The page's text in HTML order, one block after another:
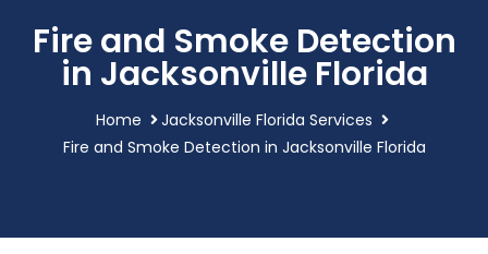
Fire and Smoke Detection
in Jacksonville Florida
Home
Jacksonville Florida Services
Fire and Smoke Detection in Jacksonville Florida